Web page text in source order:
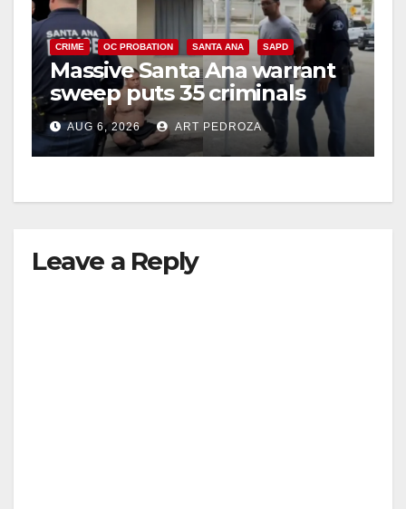
CRIME OC PROBATION SANTA ANA SAPD
Massive Santa Ana warrant
sweep puts 35 criminals
behind bars amid recidivism
surge
AUG 6, 2026 ART PEDROZA
Leave a Reply